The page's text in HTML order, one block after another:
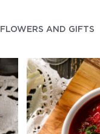
FLOWERS AND GIFTS